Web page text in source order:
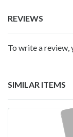
REVIEWS
To write a review,
SIMILAR ITEMS